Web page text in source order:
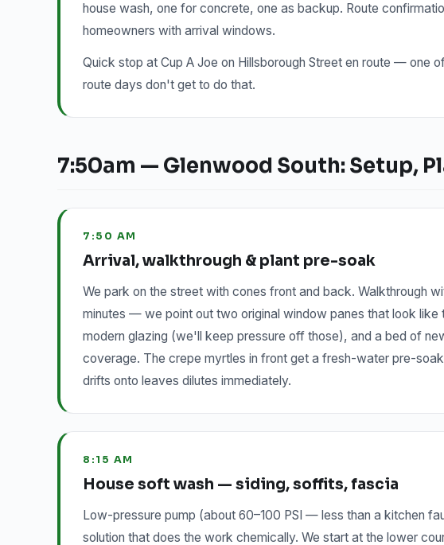
house wash, one for concrete, one as backup. Route
homeowners with arrival windows.
Quick stop at Cup A Joe on Hillsborough Street en route — one
route days don't get to do that.
7:50am — Glenwood South: Setup,
7:50 AM
Arrival, walkthrough & plant pre-soak
We park on the street with cones front and back. Walkthrough
minutes — we point out two original window panes that look like
modern glazing (we'll keep pressure off those), and a bed of
coverage. The crepe myrtles in front get a fresh-water pre-
drifts onto leaves dilutes immediately.
8:15 AM
House soft wash — siding, soffits, fascia
Low-pressure pump (about 60–100 PSI — less than a kitchen
solution that does the work chemically. We start at the lower